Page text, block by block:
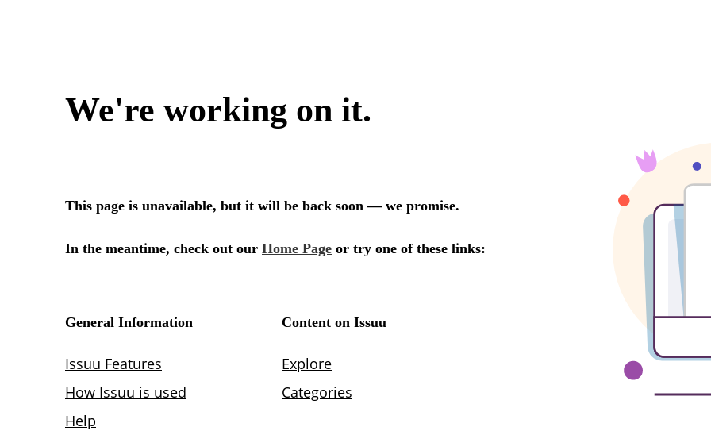
We're working on it.
This page is unavailable, but it will be back soon — we promise.
In the meantime, check out our Home Page or try one of these links:
General Information
Issuu Features
How Issuu is used
Help
Content on Issuu
Explore
Categories